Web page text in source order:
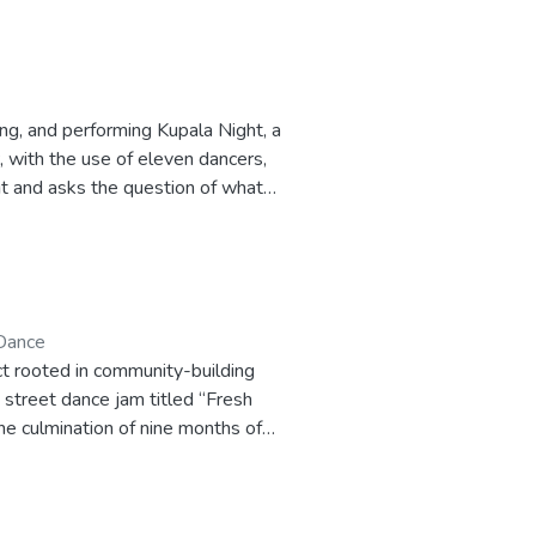
and performing Kupala Night, a
the use of eleven dancers,
and asks the question of what
for the Master of Fine Arts
rooted in community-building
dance jam titled “Fresh
culmination of nine months of
through participation in
producing a jam at which